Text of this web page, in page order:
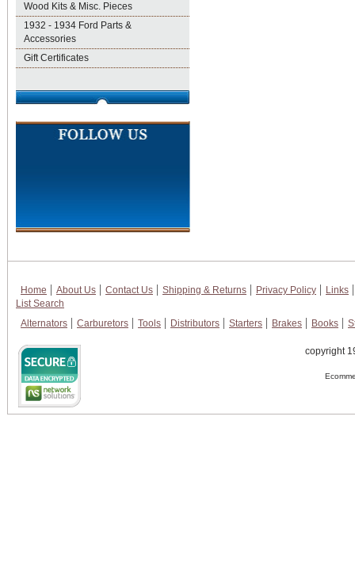
Wood Kits & Misc. Pieces
1932 - 1934 Ford Parts &
Accessories
Gift Certificates
Home About Us Contact Us Shipping & Returns Privacy Policy
Links
List Search
Alternators
Carburetors Tools Distributors Starters Brakes Books
copyright